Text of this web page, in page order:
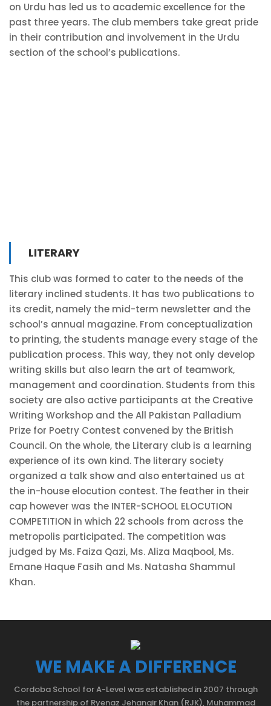
on Urdu has led us to academic excellence for the
past three years. The club members take great pride
in their contribution and involvement in the Urdu
section of the school’s publications.
LITERARY
This club was formed to cater to the needs of the
literary inclined students. It has two publications to
its credit, namely the mid-term newsletter and the
school’s annual magazine. From conceptualization
to printing, the students manage every stage of the
publication process. This way, they not only develop
writing skills but also learn the art of teamwork,
management and coordination. Students from this
society are also active participants at the Creative
Writing Workshop and the All Pakistan Palladium
Prize for Poetry Contest convened by the British
Council. On the whole, the Literary club is a learning
experience of its own kind. The literary society
organized a talk show and also entertained us at
the in-house elocution contest. The feather in their
cap however was the INTER-SCHOOL ELOCUTION
COMPETITION in which 22 schools from across the
metropolis participated. The competition was
judged by Ms. Faiza Qazi, Ms. Aliza Maqbool, Ms.
Emane Haque Fasih and Ms. Natasha Shammul
Khan.
WE MAKE A DIFFERENCE
Cordoba School for A-Level was established in 2007 through
the partnership of Ryenaz Jehangir Khan (RJK), Muhammad